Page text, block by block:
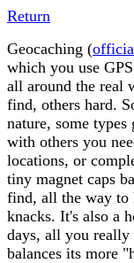
Return
Geocaching (
which you use
all around the real
find, others hard.
nature, some
with others you
locations, or
tiny magnet caps
find, all the way to
knacks. It's also a
days, all you really
balances its more